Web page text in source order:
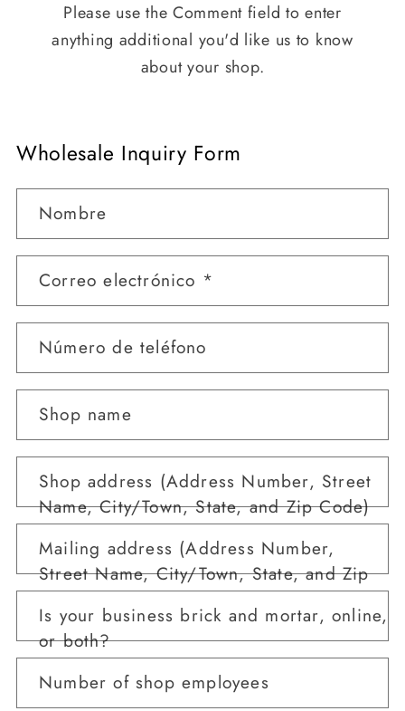
Please use the Comment field to enter
anything additional you'd like us to know
about your shop.
Wholesale Inquiry Form
Nombre
Correo electrónico *
Número de teléfono
Shop name
Shop address (Address Number, Street
Name, City/Town, State, and Zip Code)
Mailing address (Address Number,
Street Name, City/Town, State, and Zip
Code)
Is your business brick and mortar, online,
or both?
Number of shop employees